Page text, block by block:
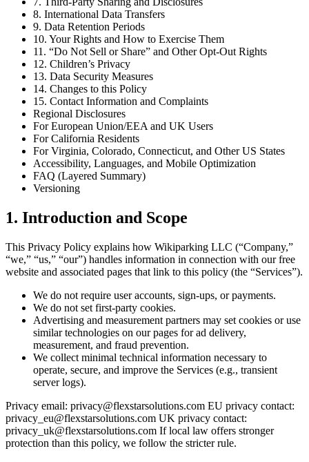
8. International Data Transfers
9. Data Retention Periods
10. Your Rights and How to Exercise Them
11. “Do Not Sell or Share” and Other Opt-Out Rights
12. Children’s Privacy
13. Data Security Measures
14. Changes to this Policy
15. Contact Information and Complaints
Regional Disclosures
For European Union/EEA and UK Users
For California Residents
For Virginia, Colorado, Connecticut, and Other US States
Accessibility, Languages, and Mobile Optimization
FAQ (Layered Summary)
Versioning
1. Introduction and Scope
This Privacy Policy explains how Wikiparking LLC (“Company,”
“we,” “us,” “our”) handles information in connection with our free
website and associated pages that link to this policy (the “Services”).
We do not require user accounts, sign-ups, or payments.
We do not set first-party cookies.
Advertising and measurement partners may set cookies or use
similar technologies on our pages for ad delivery,
measurement, and fraud prevention.
We collect minimal technical information necessary to
operate, secure, and improve the Services (e.g., transient
server logs).
Privacy email: privacy@flexstarsolutions.com EU privacy contact:
privacy_eu@flexstarsolutions.com UK privacy contact:
privacy_uk@flexstarsolutions.com If local law offers stronger
protection than this policy, we follow the stricter rule.